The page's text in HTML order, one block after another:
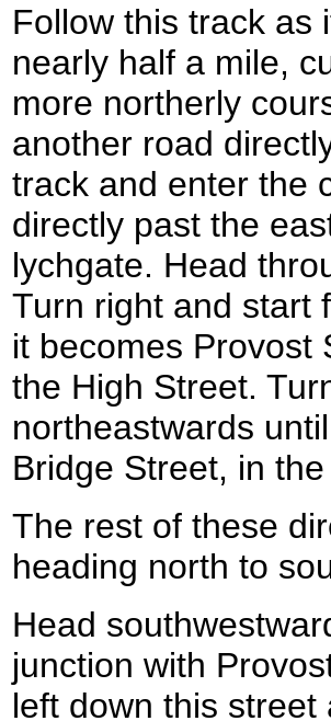
Follow this track as
nearly half a mile,
more northerly
another road
track and enter the
directly past the
lychgate. Head
Turn right and start
it becomes Provost
the High Street.
northeastwards
Bridge Street, in
The rest of these
heading north to
Head
junction with
left down this